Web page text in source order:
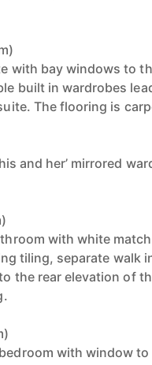
with bay windows to
built in wardrobes
The flooring is
and her’ mirrored
with white
tiling, separate walk
the rear elevation of
with window